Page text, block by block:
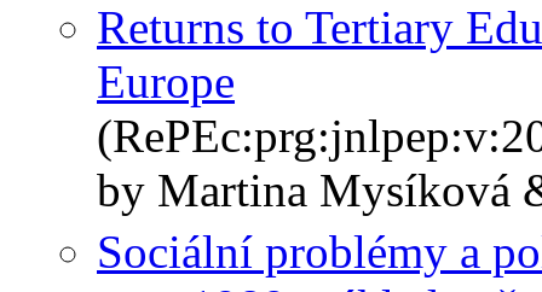
Returns to Tertiary
Europe
by Martina Mysíková
Sociální problémy a